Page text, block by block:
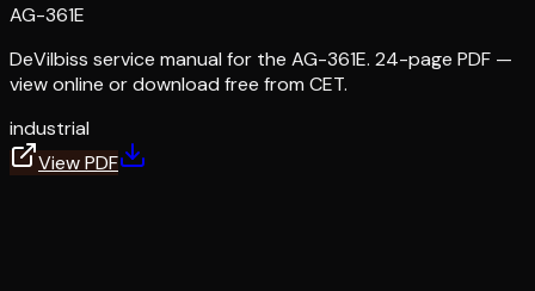
AG-361E
DeVilbiss service manual for the AG-361E. 24-page PDF —
view online or download free from CET.
industrial
View PDF